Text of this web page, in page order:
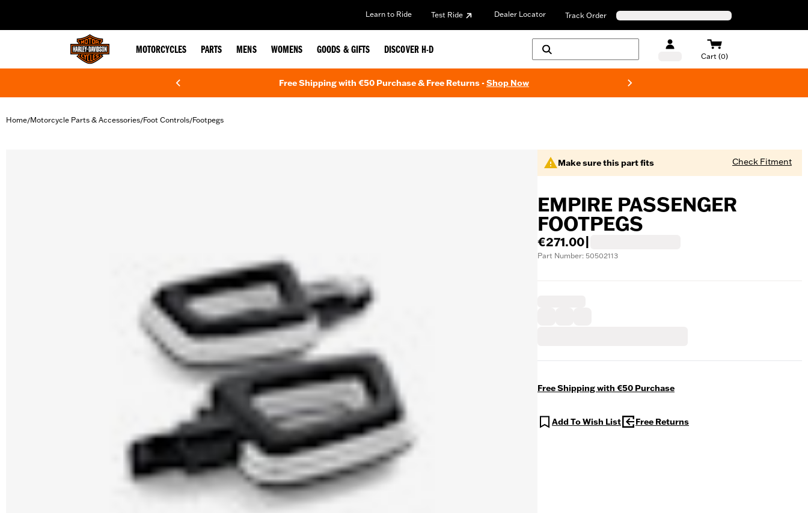
Learn to Ride Test Ride Dealer Locator Track Order
MOTORCYCLES PARTS MENS WOMENS GOODS & GIFTS DISCOVER H-D
Cart (0)
Free Shipping with €50 Purchase & Free Returns -Shop Now
Home/Motorcycle Parts & Accessories/Foot Controls/Footpegs
Make sure this part fits Check Fitment
EMPIRE PASSENGER
FOOTPEGS
€271.00
Part Number: 50502113
Free Shipping with €50 Purchase
Add To Wish List Free Returns